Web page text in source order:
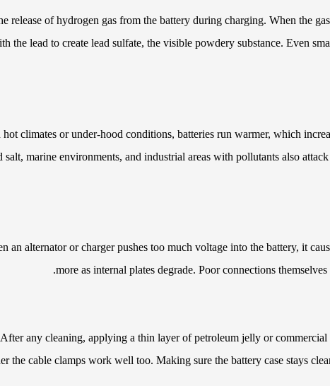
release of hydrogen gas from the battery during charging. When the
the lead to create lead sulfate, the visible powdery substance. Even
climates or under-hood conditions, batteries run warmer, which
marine environments, and industrial areas with pollutants also
an alternator or charger pushes too much voltage into the battery, it
more as internal plates degrade. Poor connections
any cleaning, applying a thin layer of petroleum jelly or
the cable clamps work well too. Making sure the battery case stays